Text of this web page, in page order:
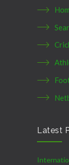
Latest